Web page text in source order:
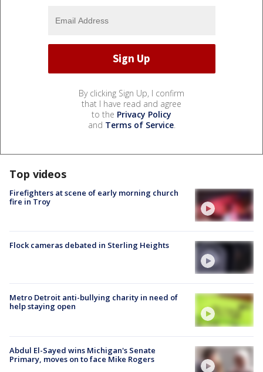
By clicking Sign Up, I confirm
that I have read and agree
to the Privacy Policy
and Terms of Service.
Top videos
Firefighters at scene of early morning church
fire in Troy
Flock cameras debated in Sterling Heights
Metro Detroit anti-bullying charity in need of
help staying open
Abdul El-Sayed wins Michigan's Senate
Primary, moves on to face Mike Rogers